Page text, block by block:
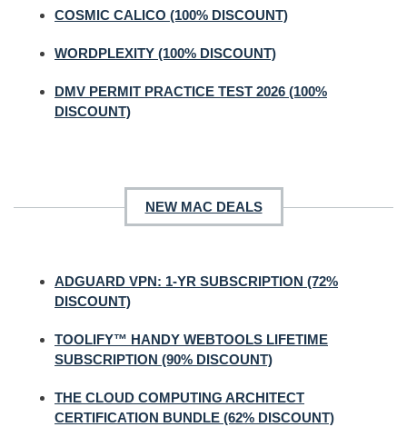
COSMIC CALICO (100% DISCOUNT)
WORDPLEXITY (100% DISCOUNT)
DMV PERMIT PRACTICE TEST 2026 (100%
DISCOUNT)
NEW MAC DEALS
ADGUARD VPN: 1-YR SUBSCRIPTION (72%
DISCOUNT)
TOOLIFY™ HANDY WEBTOOLS LIFETIME
SUBSCRIPTION (90% DISCOUNT)
THE CLOUD COMPUTING ARCHITECT
CERTIFICATION BUNDLE (62% DISCOUNT)